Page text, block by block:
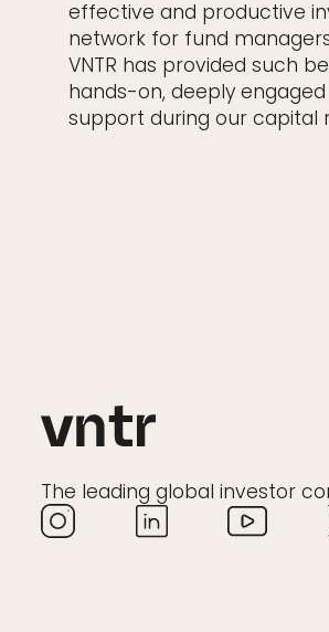
effective and productive
network for fund
VNTR has provided such
hands-on, deeply engaged
support during our capital
The leading global investor